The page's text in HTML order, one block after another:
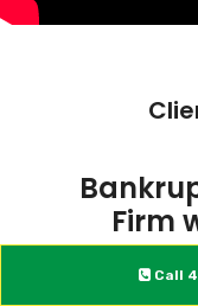
Call
Pope
My